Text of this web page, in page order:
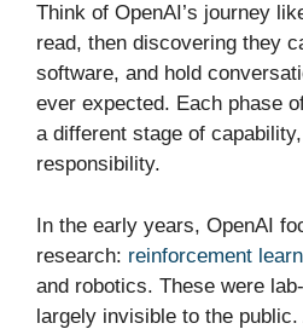
Think of OpenAI’s journey
read, then discovering they
software, and hold
ever expected. Each phase
a different stage of
responsibility.
In the early years, OpenAI
research: reinforcement
and robotics. These were
largely invisible to the